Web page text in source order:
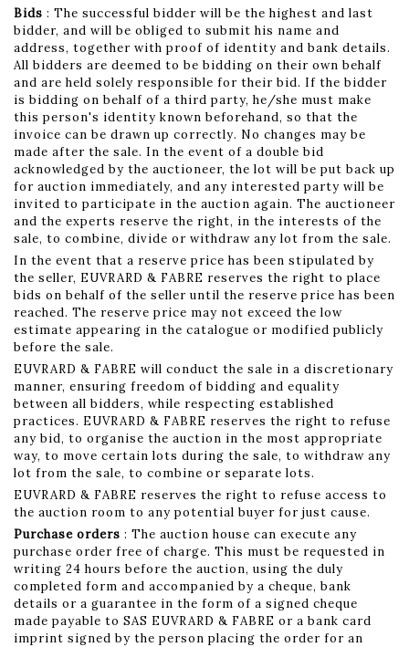
Bids : The successful bidder will be the highest and last
bidder, and will be obliged to submit his name and
address, together with proof of identity and bank details.
All bidders are deemed to be bidding on their own behalf
and are held solely responsible for their bid. If the bidder
is bidding on behalf of a third party, he/she must make
this person's identity known beforehand, so that the
invoice can be drawn up correctly. No changes may be
made after the sale. In the event of a double bid
acknowledged by the auctioneer, the lot will be put back up
for auction immediately, and any interested party will be
invited to participate in the auction again. The auctioneer
and the experts reserve the right, in the interests of the
sale, to combine, divide or withdraw any lot from the sale.
In the event that a reserve price has been stipulated by
the seller, EUVRARD & FABRE reserves the right to place
bids on behalf of the seller until the reserve price has been
reached. The reserve price may not exceed the low
estimate appearing in the catalogue or modified publicly
before the sale.
EUVRARD & FABRE will conduct the sale in a discretionary
manner, ensuring freedom of bidding and equality
between all bidders, while respecting established
practices. EUVRARD & FABRE reserves the right to refuse
any bid, to organise the auction in the most appropriate
way, to move certain lots during the sale, to withdraw any
lot from the sale, to combine or separate lots.
EUVRARD & FABRE reserves the right to refuse access to
the auction room to any potential buyer for just cause.
Purchase orders : The auction house can execute any
purchase order free of charge. This must be requested in
writing 24 hours before the auction, using the duly
completed form and accompanied by a cheque, bank
details or a guarantee in the form of a signed cheque
made payable to SAS EUVRARD & FABRE or a bank card
imprint signed by the person placing the order for an